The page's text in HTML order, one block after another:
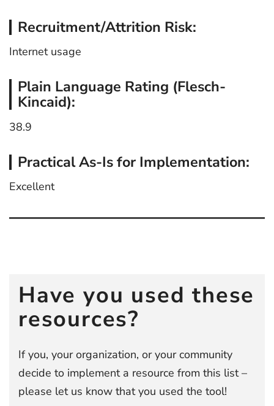
Recruitment/Attrition Risk:
Internet usage
Plain Language Rating (Flesch-
Kincaid):
38.9
Practical As-Is for Implementation:
Excellent
Have you used these
resources?
If you, your organization, or your community
decide to implement a resource from this list –
please let us know that you used the tool!